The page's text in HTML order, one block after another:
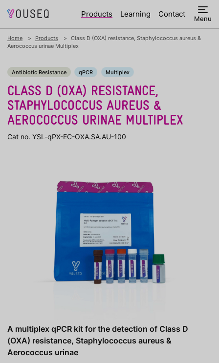
Products Learning Contact Menu
Home Products
Class D (OXA) resistance, Staphylococcus aureus &
Aerococcus urinae Multiplex
Antibiotic Resistance qPCR Multiplex
CLASS D (OXA) RESISTANCE,
STAPHYLOCOCCUS AUREUS &
AEROCOCCUS URINAE MULTIPLEX
Cat no. YSL-qPX-EC-OXA.SA.AU-100
A multiplex qPCR kit for the detection of Class D
(OXA) resistance, Staphylococcus aureus &
Aerococcus urinae